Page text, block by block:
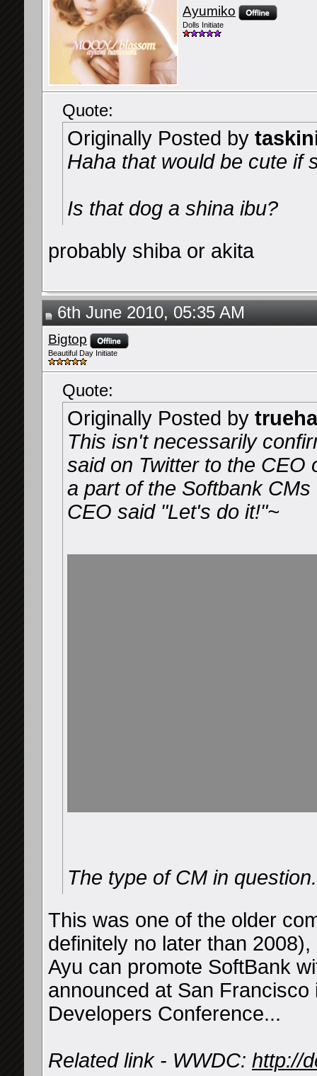
Ayumiko
Dolls Initiate
Quote:
Originally Posted by
Haha that would be cute if
Is that dog a shina ibu?
probably shiba or akita
6th June 2010, 05:35 AM
Bigtop
Beautiful Day Initiate
Quote:
Originally Posted by
This isn't necessarily
said on Twitter to the CEO
a part of the Softbank
CEO said "Let's do it!"~
The type of CM in question.
This was one of the older
definitely no later than
Ayu can promote SoftBank
announced at San
Developers Conference...
Related link - WWDC: http://